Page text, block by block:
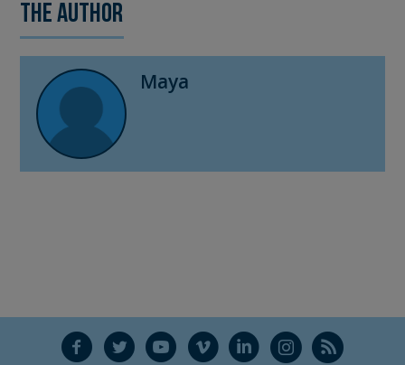
The author
Maya
F T Y V L Ñ R